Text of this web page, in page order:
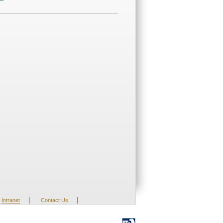
Intranet | Contact Us |